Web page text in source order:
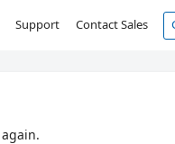
Support Contact Sales